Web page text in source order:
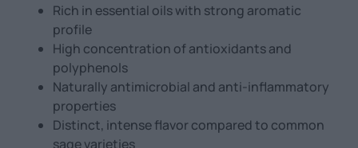
Rich in essential oils with strong aromatic
profile
High concentration of antioxidants and
polyphenols
Naturally antimicrobial and anti-inflammatory
properties
Distinct, intense flavor compared to common
sage varieties